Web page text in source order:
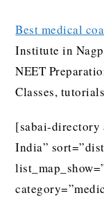
Best medical
Institute in
NEET
Classes,
[sabai-directory
India”